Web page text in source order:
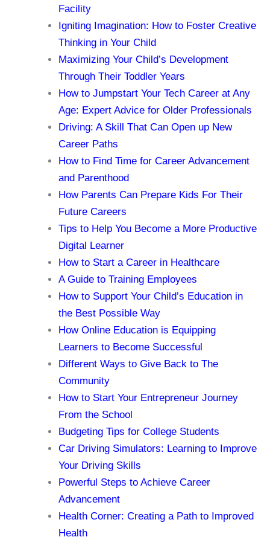
Facility
Igniting Imagination: How to Foster Creative
Thinking in Your Child
Maximizing Your Child’s Development
Through Their Toddler Years
How to Jumpstart Your Tech Career at Any
Age: Expert Advice for Older Professionals
Driving: A Skill That Can Open up New
Career Paths
How to Find Time for Career Advancement
and Parenthood
How Parents Can Prepare Kids For Their
Future Careers
Tips to Help You Become a More Productive
Digital Learner
How to Start a Career in Healthcare
A Guide to Training Employees
How to Support Your Child’s Education in
the Best Possible Way
How Online Education is Equipping
Learners to Become Successful
Different Ways to Give Back to The
Community
How to Start Your Entrepreneur Journey
From the School
Budgeting Tips for College Students
Car Driving Simulators: Learning to Improve
Your Driving Skills
Powerful Steps to Achieve Career
Advancement
Health Corner: Creating a Path to Improved
Health